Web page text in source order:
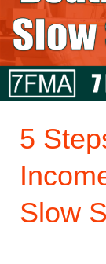
5
Slow
Income
During
Moving
Slow
Season